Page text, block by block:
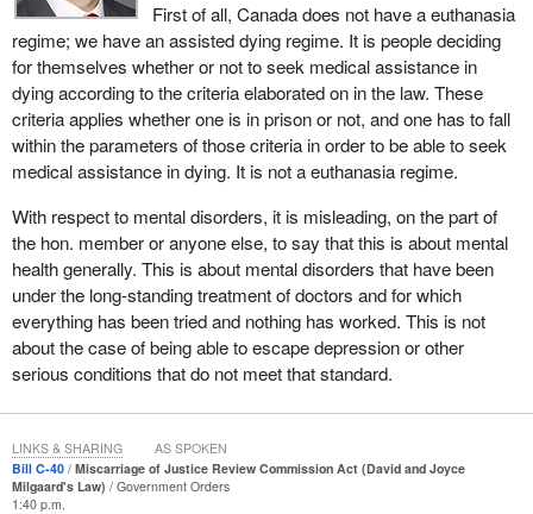
Before I describe the proposed reforms, I want to provide a bit of
background on this issue and why we need to modernize the
existing process. The term “miscarriage of justice” is, perhaps,
not well understood, and some may be more familiar with the
term “wrongful conviction”. A miscarriage of justice can
encompass a broad spectrum of circumstances that call into
question the reliability of a conviction or the process that led to it.
A miscarriage of justice is one of the grounds of appeal in the
Criminal Code.
Miscarriages of justice are often identified and corrected while a
case is still making its way through the criminal justice system.
However, sometimes, new information or evidence that calls into
question the reliability of a conviction only comes to light after an
individual has exhausted their rights to appeal. Since the Criminal
Code was first enacted in Canada, theMinister of Justicehas
been empowered to review applications on the grounds of a
miscarriage of justice and determine whether a matter should be
referred back to the courts for a new trial or an appeal.
First of all, Canada does not have a euthanasia
regime; we have an assisted dying regime. It is people deciding
for themselves whether or not to seek medical assistance in
dying according to the criteria elaborated on in the law. These
criteria applies whether one is in prison or not, and one has to fall
within the parameters of those criteria in order to be able to seek
medical assistance in dying. It is not a euthanasia regime.
With respect to mental disorders, it is misleading, on the part of
the hon. member or anyone else, to say that this is about mental
health generally. This is about mental disorders that have been
under the long-standing treatment of doctors and for which
everything has been tried and nothing has worked. This is not
about the case of being able to escape depression or other
serious conditions that do not meet that standard.
Bill C-40
Miscarriage of Justice Review Commission Act (David and Joyce
Milgaard's Law)
Government Orders
1:40 p.m.
LINKS & SHARING AS SPOKEN